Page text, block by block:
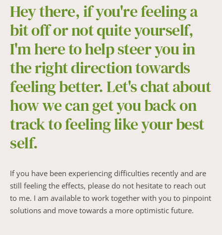
Hey there, if you're feeling a
bit off or not quite yourself,
I'm here to help steer you in
the right direction towards
feeling better. Let's chat about
how we can get you back on
track to feeling like your best
self.
If you have been experiencing difficulties recently and are
still feeling the effects, please do not hesitate to reach out
to me. I am available to work together with you to pinpoint
solutions and move towards a more optimistic future.